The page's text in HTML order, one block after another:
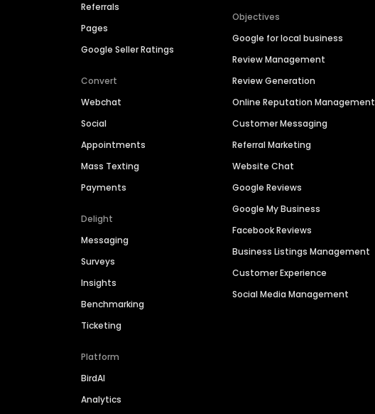
Referrals
Pages
Google Seller Ratings
Convert
Webchat
Social
Appointments
Mass Texting
Payments
Delight
Messaging
Surveys
Insights
Benchmarking
Ticketing
Platform
BirdAI
Analytics
Objectives
Google for local business
Review Management
Review Generation
Online Reputation Management
Customer Messaging
Referral Marketing
Website Chat
Google Reviews
Google My Business
Facebook Reviews
Business Listings Management
Customer Experience
Social Media Management